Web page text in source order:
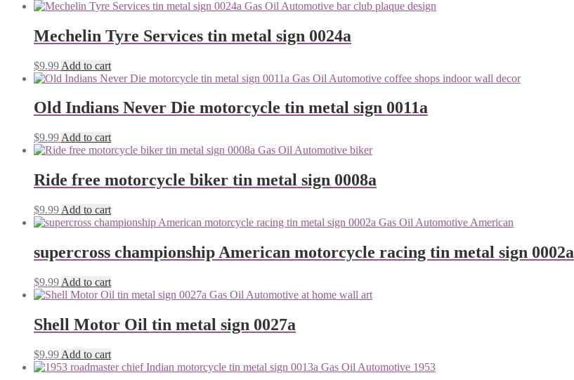
Mechelin Tyre Services tin metal sign 0024a
$9.99 Add to cart
Old Indians Never Die motorcycle tin metal sign 0011a
$9.99 Add to cart
Ride free motorcycle biker tin metal sign 0008a
$9.99 Add to cart
supercross championship American motorcycle racing tin metal sign 0002a
$9.99 Add to cart
Shell Motor Oil tin metal sign 0027a
$9.99 Add to cart